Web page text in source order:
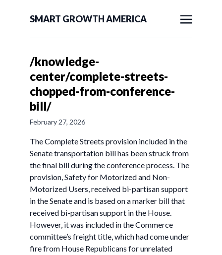
SMART GROWTH AMERICA
/knowledge-
center/complete-streets-
chopped-from-conference-
bill/
February 27, 2026
The Complete Streets provision included in the
Senate transportation bill has been struck from
the final bill during the conference process. The
provision, Safety for Motorized and Non-
Motorized Users, received bi-partisan support
in the Senate and is based on a marker bill that
received bi-partisan support in the House.
However, it was included in the Commerce
committee’s freight title, which had come under
fire from House Republicans for unrelated